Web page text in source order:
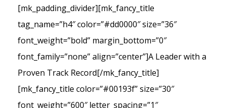
[mk_padding_divider][mk_fancy_title
tag_name=”h4″ color=”#dd0000″ size=”36″
font_weight=”bold” margin_bottom=”0″
font_family=”none” align=”center”]A Leader with a
Proven Track Record[/mk_fancy_title]
[mk_fancy_title color=”#00193f” size=”30″
font_weight=”600″ letter_spacing=”1″